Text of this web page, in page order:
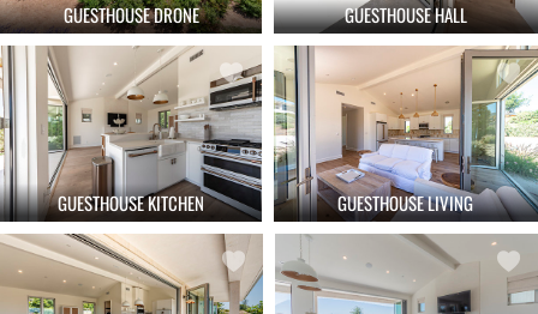
GUESTHOUSE DRONE GUESTHOUSE HALL
GUESTHOUSE KITCHEN GUESTHOUSE LIVING